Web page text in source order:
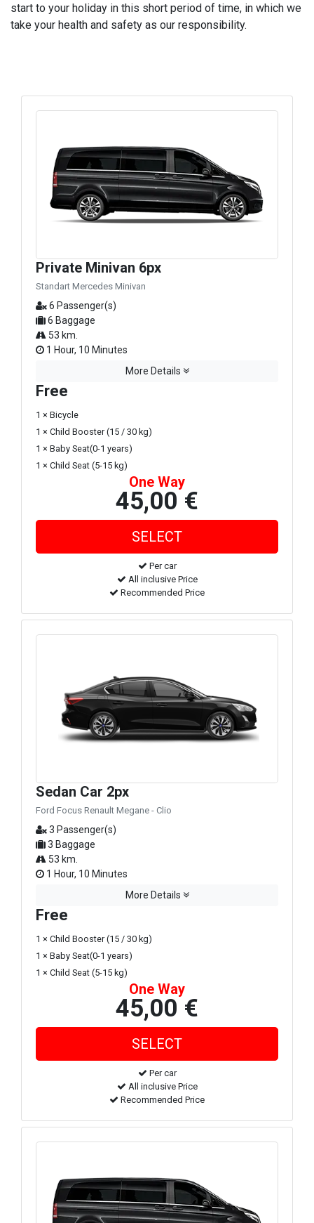
start to your holiday in this short period of time, in which we
take your health and safety as our responsibility.
Private Minivan 6px
Standart Mercedes Minivan
6 Passenger(s)
6 Baggage
53 km.
1 Hour, 10 Minutes
More Details
Free
1 × Bicycle
1 × Child Booster (15 / 30 kg)
1 × Baby Seat(0-1 years)
1 × Child Seat (5-15 kg)
One Way
45,00 €
Per car
All inclusive Price
Recommended Price
Sedan Car 2px
Ford Focus Renault Megane - Clio
3 Passenger(s)
3 Baggage
53 km.
1 Hour, 10 Minutes
More Details
Free
1 × Child Booster (15 / 30 kg)
1 × Baby Seat(0-1 years)
1 × Child Seat (5-15 kg)
One Way
45,00 €
Per car
All inclusive Price
Recommended Price